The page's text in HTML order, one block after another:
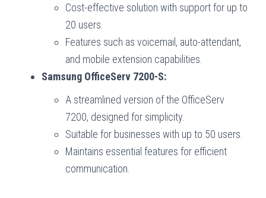
Cost-effective solution with support for up to
20 users.
Features such as voicemail, auto-attendant,
and mobile extension capabilities.
Samsung OfficeServ 7200-S:
A streamlined version of the OfficeServ
7200, designed for simplicity.
Suitable for businesses with up to 50 users.
Maintains essential features for efficient
communication.